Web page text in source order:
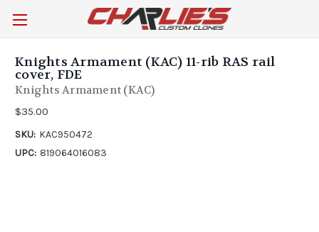
Knights Armament (KAC) 11-rib RAS rail
cover, FDE
Knights Armament (KAC)
$35.00
SKU: KAC950472
UPC: 819064016083